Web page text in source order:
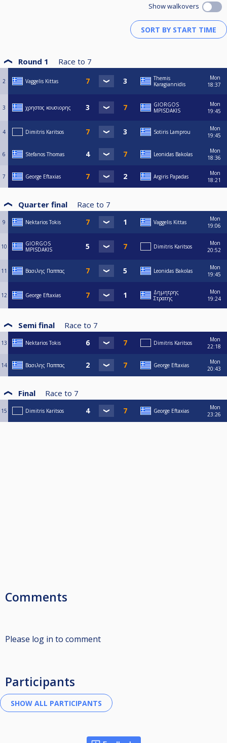
Show walkovers
Round 1 Race to 7
2 Vaggelis Kittas
Themis
Karagiannidis
Mon
18:37
3 χρηστος κουσιορης
GIORGOS
MPISDAKIS
Mon
19:45
4 Dimitris Karitsos Sotiris Lamprou
Mon
19:45
6 Stefanos Thomas Leonidas Bakolas
Mon
18:36
7 George Eftaxias Argiris Papadas
Mon
18:21
Quarter final Race to 7
9 Nektarios Tokis Vaggelis Kittas
Mon
19:06
10
GIORGOS
MPISDAKIS
Dimitris Karitsos
Mon
20:52
11 Βασιλης Παππας Leonidas Bakolas
Mon
19:45
12 George Eftaxias
Δημητρης
Στρατης
Mon
19:24
Semi final Race to 7
13 Nektarios Tokis Dimitris Karitsos
Mon
22:18
14 Βασιλης Παππας George Eftaxias
Mon
20:43
Final Race to 7
15 Dimitris Karitsos George Eftaxias
Mon
23:26
Comments
Please log in to comment
Participants